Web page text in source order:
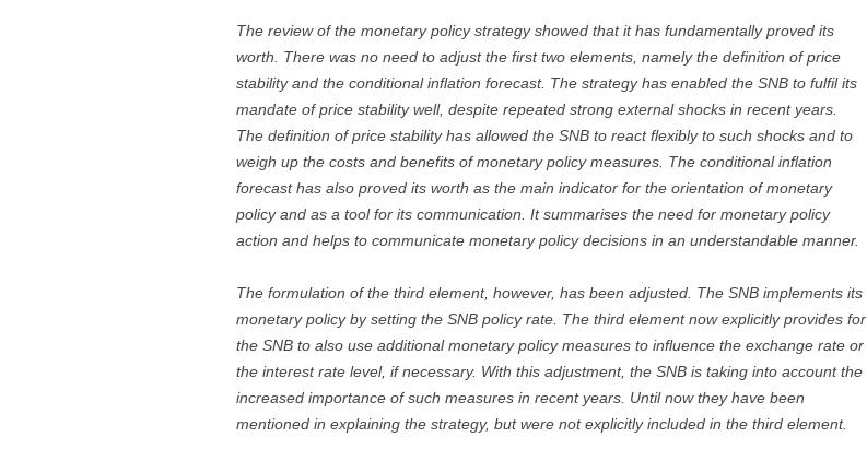
The review of the monetary policy strategy showed that it has fundamentally proved its
worth. There was no need to adjust the first two elements, namely the definition of price
stability and the conditional inflation forecast. The strategy has enabled the SNB to fulfil its
mandate of price stability well, despite repeated strong external shocks in recent years.
The definition of price stability has allowed the SNB to react flexibly to such shocks and to
weigh up the costs and benefits of monetary policy measures. The conditional inflation
forecast has also proved its worth as the main indicator for the orientation of monetary
policy and as a tool for its communication. It summarises the need for monetary policy
action and helps to communicate monetary policy decisions in an understandable manner.
The formulation of the third element, however, has been adjusted. The SNB implements its
monetary policy by setting the SNB policy rate. The third element now explicitly provides for
the SNB to also use additional monetary policy measures to influence the exchange rate or
the interest rate level, if necessary. With this adjustment, the SNB is taking into account the
increased importance of such measures in recent years. Until now they have been
mentioned in explaining the strategy, but were not explicitly included in the third element.